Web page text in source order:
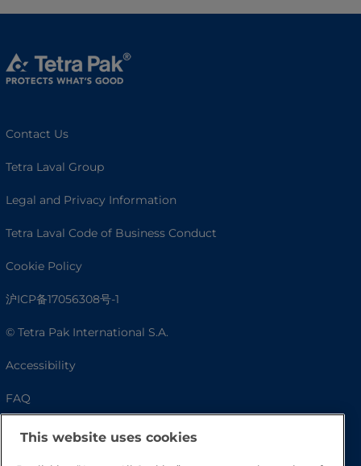
Contact Us
Tetra Laval Group
Legal and Privacy Information
Tetra Laval Code of Business Conduct
Cookie Policy
沪ICP备17056308号-1
© Tetra Pak International S.A.
Accessibility
FAQ
This website uses cookies